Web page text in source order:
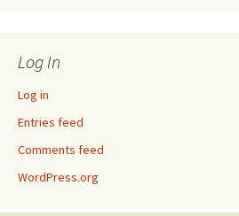
Log In
Log in
Entries feed
Comments feed
WordPress.org